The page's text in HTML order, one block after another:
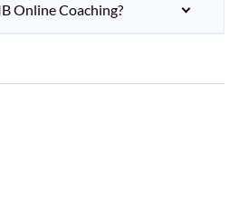
Online Coaching?